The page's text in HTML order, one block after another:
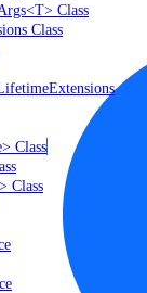
Class
Class
Class
Class